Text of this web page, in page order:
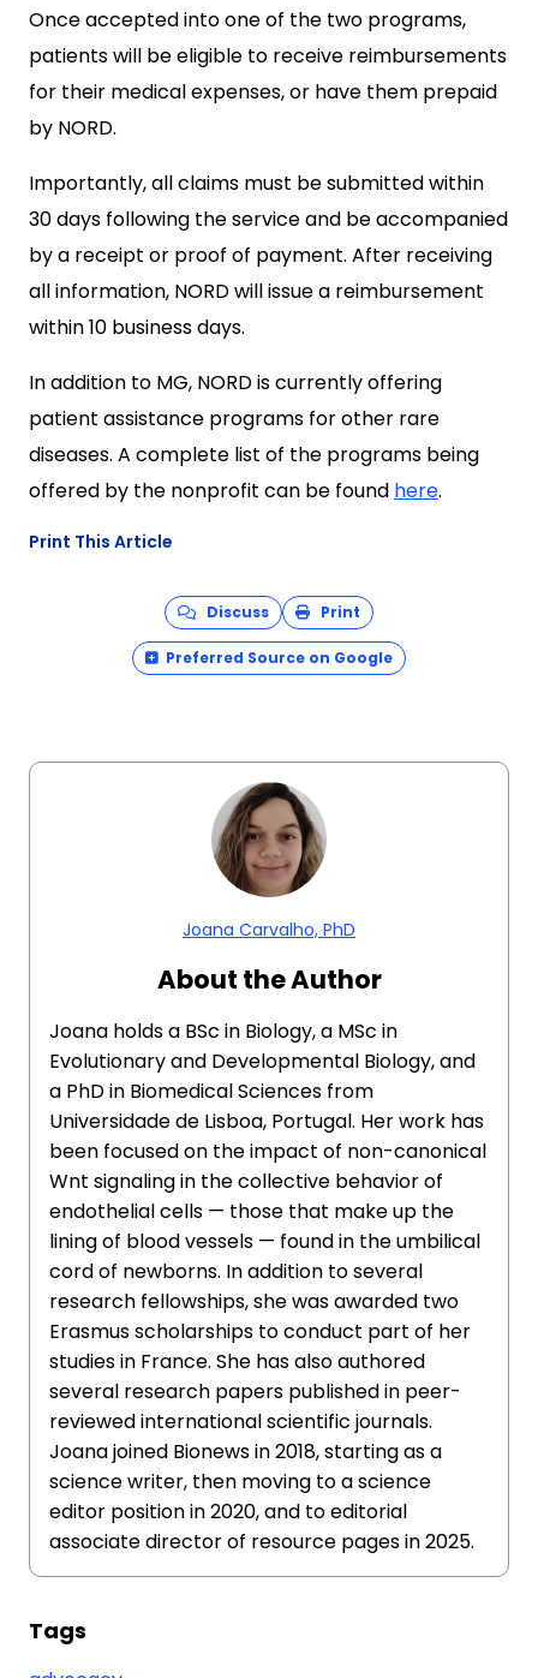
Once accepted into one of the two programs,
patients will be eligible to receive reimbursements
for their medical expenses, or have them prepaid
by NORD.
Importantly, all claims must be submitted within
30 days following the service and be accompanied
by a receipt or proof of payment. After receiving
all information, NORD will issue a reimbursement
within 10 business days.
In addition to MG, NORD is currently offering
patient assistance programs for other rare
diseases. A complete list of the programs being
offered by the nonprofit can be found here.
Print This Article
Discuss Print
Preferred Source on Google
Joana Carvalho, PhD
About the Author
Joana holds a BSc in Biology, a MSc in
Evolutionary and Developmental Biology, and
a PhD in Biomedical Sciences from
Universidade de Lisboa, Portugal. Her work has
been focused on the impact of non-canonical
Wnt signaling in the collective behavior of
endothelial cells — those that make up the
lining of blood vessels — found in the umbilical
cord of newborns. In addition to several
research fellowships, she was awarded two
Erasmus scholarships to conduct part of her
studies in France. She has also authored
several research papers published in peer-
reviewed international scientific journals.
Joana joined Bionews in 2018, starting as a
science writer, then moving to a science
editor position in 2020, and to editorial
associate director of resource pages in 2025.
Tags